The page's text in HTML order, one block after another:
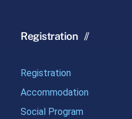
Registration
Registration
Accommodation
Social Program